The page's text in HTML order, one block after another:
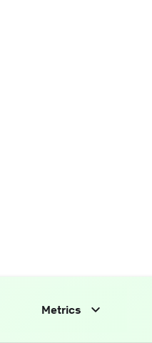
Metrics